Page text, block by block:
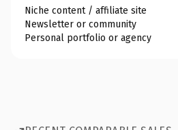
Niche content / affiliate site
Newsletter or community
Personal portfolio or agency